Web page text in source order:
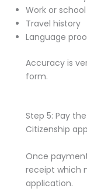
Work or
Travel history
Language
Accuracy is
form.
Step 5: Pay
Citizenship
Once
receipt which
application.